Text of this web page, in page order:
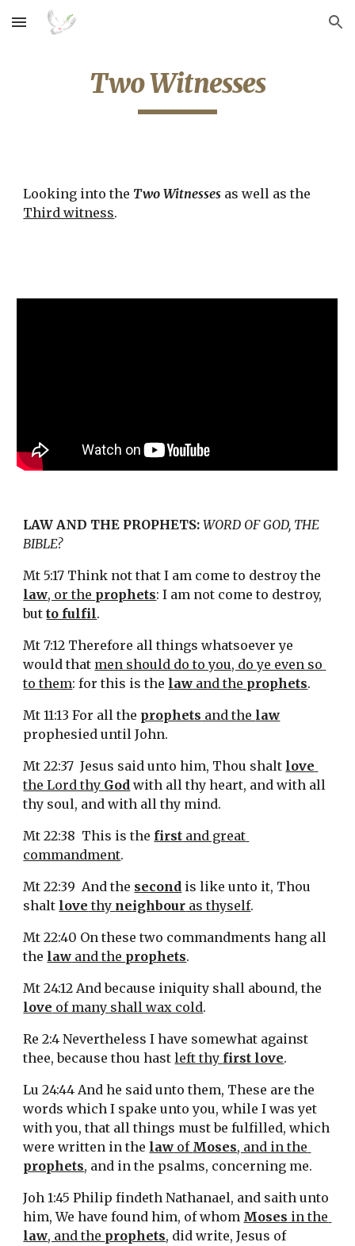
Skip to main content Skip to navigation
Two Witnesses
Looking into the Two Witnesses
Third witness.
LAW AND THE PROPHETS: WORD OF GOD, THE
BIBLE?
law, or the prophets: I am not come to destroy,
but to fulfil.
Mt 7:12 Therefore all things whatsoever ye
would that men should do to you, do ye even so
to them: for this is the law and the prophets.
Mt 11:13 For all the prophets and the law
prophesied until John.
Mt 22:37  Jesus said unto him, Thou shalt love
the Lord thy God with all thy heart, and with all
thy soul, and with all thy mind.
Mt 22:38  This is the first and great
commandment.
Mt 22:39  And the second is like unto it, Thou
shalt love thy neighbour as thyself.
Mt 22:40 On these two commandments hang all
the law and the prophets.
love of many shall wax cold.
Re 2:4 Nevertheless I have somewhat against
thee, because thou hast left thy first love.
Lu 24:44 And he said unto them, These are the
words which I spake unto you, while I was yet
with you, that all things must be fulfilled, which
were written in the law of Moses
prophets, and in the psalms, concerning me.
Joh 1:45 Philip findeth Nathanael, and saith unto
him, We have found him, of whom Moses
law, and the prophets, did write, Jesus of